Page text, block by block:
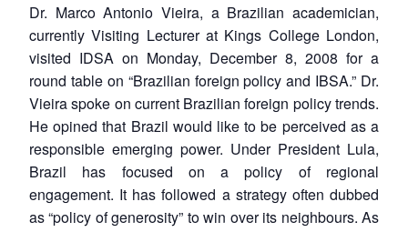
Dr. Marco Antonio Vieira, a Brazilian academician,
currently Visiting Lecturer at Kings College London,
visited IDSA on Monday, December 8, 2008 for a
round table on “Brazilian foreign policy and IBSA.” Dr.
Vieira spoke on current Brazilian foreign policy trends.
He opined that Brazil would like to be perceived as a
responsible emerging power. Under President Lula,
Brazil has focused on a policy of regional
engagement. It has followed a strategy often dubbed
as “policy of generosity” to win over its neighbours. As